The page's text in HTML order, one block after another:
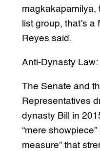
magkakapamilya,
list group, that’s a
Reyes said.
Anti-Dynasty
The Senate and
Representatives
dynasty Bill in
“mere
measure” that